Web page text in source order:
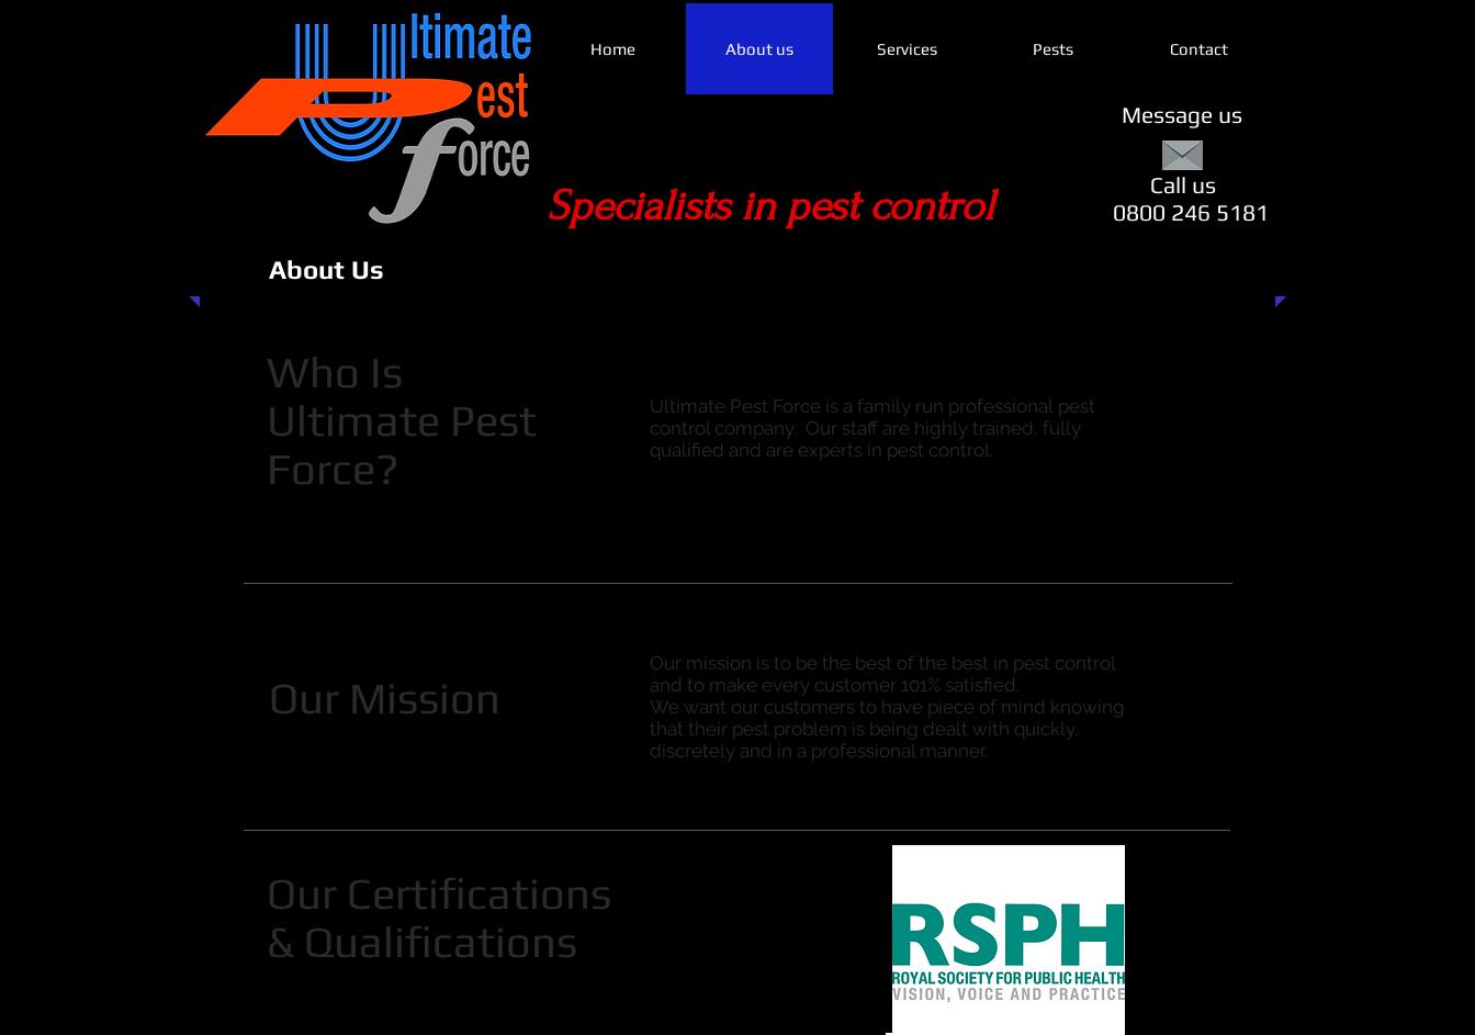
Call us
0800 246 5181
Home About us Services Pests Contact
Specialists in pest control
Message us
About Us
Who Is
Ultimate Pest
Force?
Ultimate Pest Force is a family run professional pest
control company. Our staff are highly trained, fully
qualified and are experts in pest control.
Our Mission
Our mission is to be the best of the best in pest control
and to make every customer 101% satisfied.
We want our customers to have piece of mind knowing
that their pest problem is being dealt with quickly,
discretely and in a professional manner.
Our Certifications
& Qualifications